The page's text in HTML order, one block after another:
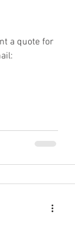
a quote for